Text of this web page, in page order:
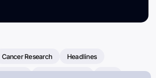
Cancer Research Headlines